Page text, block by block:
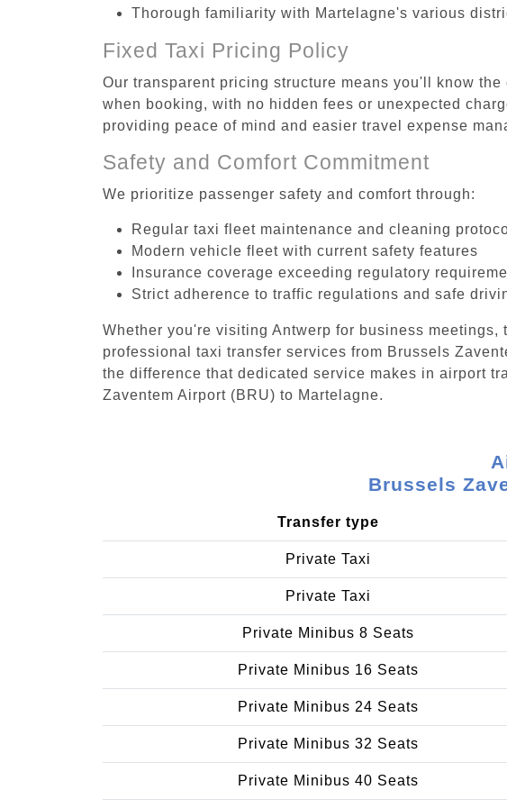
Thorough familiarity with Martelagne's various
Fixed Taxi Pricing Policy
Our transparent pricing structure means you'll know
when booking, with no hidden fees or unexpected
providing peace of mind and easier travel expense
Safety and Comfort Commitment
We prioritize passenger safety and comfort through:
Regular taxi fleet maintenance and cleaning
Modern vehicle fleet with current safety features
Insurance coverage exceeding regulatory
Strict adherence to traffic regulations and safe
Whether you're visiting Antwerp for business
professional taxi transfer services from Brussels
the difference that dedicated service makes in airport
Zaventem Airport (BRU) to Martelagne.
Brussels
Transfer type
Private Taxi
Private Taxi
Private Minibus 8 Seats
Private Minibus 16 Seats
Private Minibus 24 Seats
Private Minibus 32 Seats
Private Minibus 40 Seats